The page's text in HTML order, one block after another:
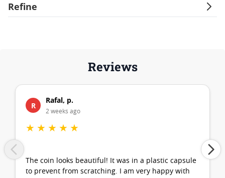
Refine
Reviews
R
Rafal, p.
2 weeks ago
★ ★ ★ ★ ★
The coin looks beautiful! It was in a plastic capsule
to prevent from scratching. I am very happy with